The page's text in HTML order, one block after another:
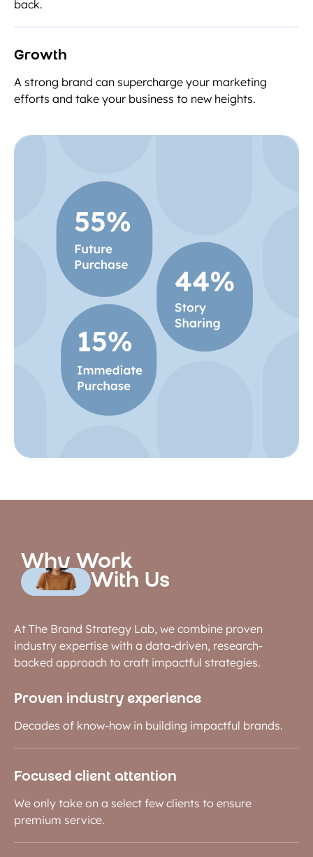
back.
Growth
A strong brand can supercharge your marketing
efforts and take your business to new heights.
Why Work
With Us
At The Brand Strategy Lab, we combine proven
industry expertise with a data-driven, research-
backed approach to craft impactful strategies.
Proven industry experience
Decades of know-how in building impactful brands.
Focused client attention
We only take on a select few clients to ensure
premium service.